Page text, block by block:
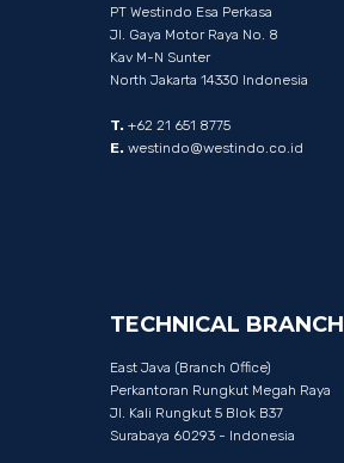
PT Westindo Esa Perkasa
Jl. Gaya Motor Raya No. 8
Kav M-N Sunter
North Jakarta 14330 Indonesia
T. +62 21 651 8775
E. westindo@westindo.co.id
TECHNICAL BRANCH
East Java (Branch Office)
Perkantoran Rungkut Megah Raya
Jl. Kali Rungkut 5 Blok B37
Surabaya 60293 - Indonesia